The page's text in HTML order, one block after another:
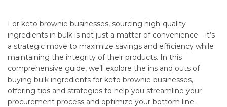
For keto brownie businesses, sourcing high-quality
ingredients in bulk is not just a matter of convenience—it’s
a strategic move to maximize savings and efficiency while
maintaining the integrity of their products. In this
comprehensive guide, we’ll explore the ins and outs of
buying bulk ingredients for keto brownie businesses,
offering tips and strategies to help you streamline your
procurement process and optimize your bottom line.